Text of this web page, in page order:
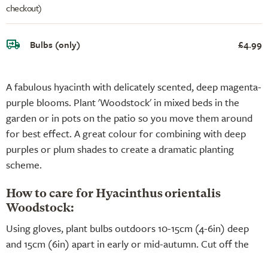
A fabulous hyacinth with delicately scented, deep magenta-
purple blooms. Plant 'Woodstock' in mixed beds in the
garden or in pots on the patio so you move them around
for best effect. A great colour for combining with deep
purples or plum shades to create a dramatic planting
scheme.
How to care for Hyacinthus orientalis
Woodstock:
Using gloves, plant bulbs outdoors 10-15cm (4-6in) deep
and 15cm (6in) apart in early or mid-autumn. Cut off the
checkout)
Bulbs (only) £4.99